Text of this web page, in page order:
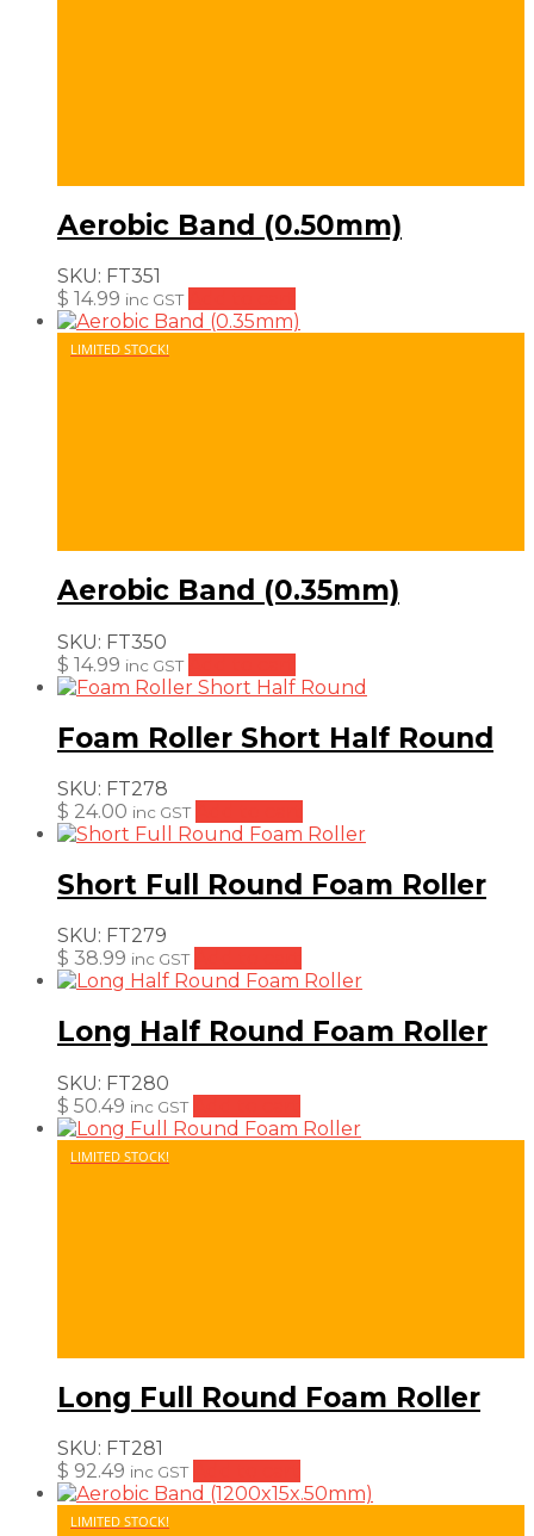
Aerobic Band (0.50mm)
SKU: FT351
$ 14.99 inc GST
LIMITED STOCK!
Aerobic Band (0.35mm)
SKU: FT350
$ 14.99 inc GST
Foam Roller Short Half Round
SKU: FT278
$ 24.00 inc GST
Short Full Round Foam Roller
SKU: FT279
$ 38.99 inc GST
Long Half Round Foam Roller
SKU: FT280
$ 50.49 inc GST
LIMITED STOCK!
Long Full Round Foam Roller
SKU: FT281
$ 92.49 inc GST
LIMITED STOCK!